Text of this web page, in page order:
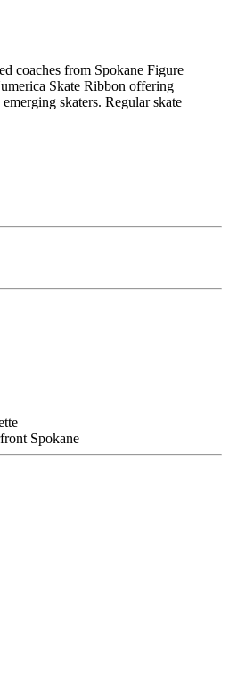
coaches from Spokane Figure
Skate Ribbon offering
skaters. Regular skate